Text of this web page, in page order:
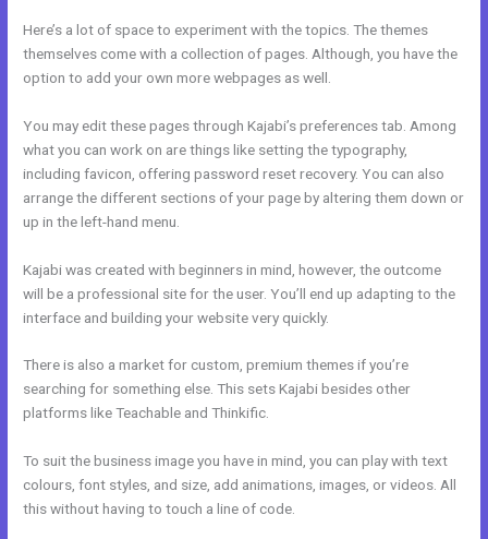
Here’s a lot of space to experiment with the topics. The themes
themselves come with a collection of pages. Although, you have the
option to add your own more webpages as well.
You may edit these pages through Kajabi’s preferences tab. Among
what you can work on are things like setting the typography,
including favicon, offering password reset recovery. You can also
arrange the different sections of your page by altering them down or
up in the left-hand menu.
Kajabi was created with beginners in mind, however, the outcome
will be a professional site for the user. You’ll end up adapting to the
interface and building your website very quickly.
There is also a market for custom, premium themes if you’re
searching for something else. This sets Kajabi besides other
platforms like Teachable and Thinkific.
To suit the business image you have in mind, you can play with text
colours, font styles, and size, add animations, images, or videos. All
this without having to touch a line of code.